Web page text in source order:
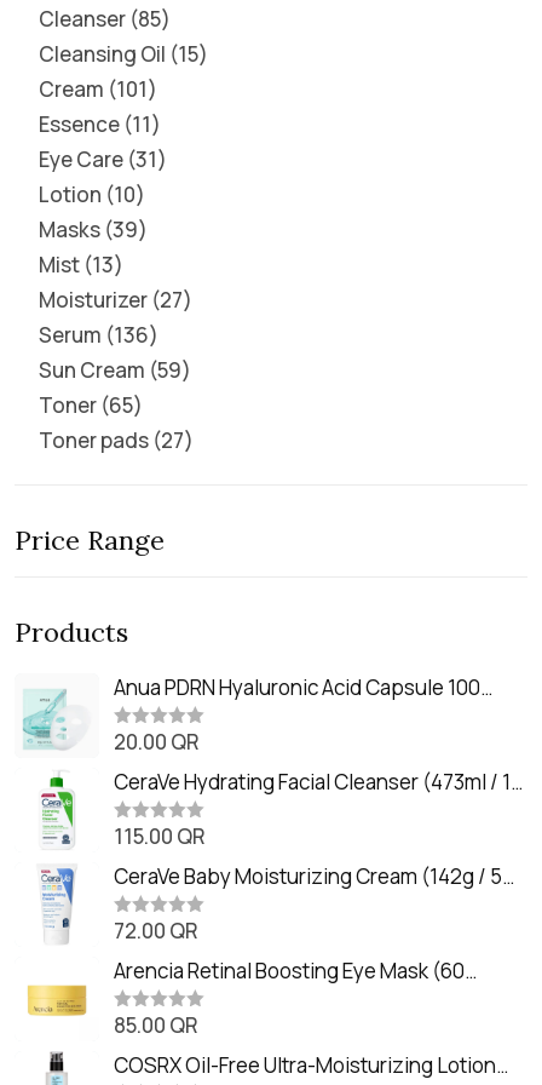
Cleanser 85
Cleansing Oil 15
Cream 101
Essence 11
Eye Care 31
Lotion 10
Masks 39
Mist 13
Moisturizer 27
Serum 136
Sun Cream 59
Toner 65
Toner pads 27
Price Range
Products
Anua PDRN Hyaluronic Acid Capsule 100
Serum Mask (23m)
R
t
e
d
0
o
t
o
f
5
20.00 QR
CeraVe Hydrating Facial Cleanser (473ml / 16
oz)
R
t
e
d
0
o
t
o
f
5
115.00 QR
CeraVe Baby Moisturizing Cream (142g / 5
oz)
R
t
e
d
0
o
t
o
72.00 QR
Arencia Retinal Boosting Eye Mask (60
Patches / 84g)
R
t
e
85.00 QR
COSRX Oil-Free Ultra-Moisturizing Lotion